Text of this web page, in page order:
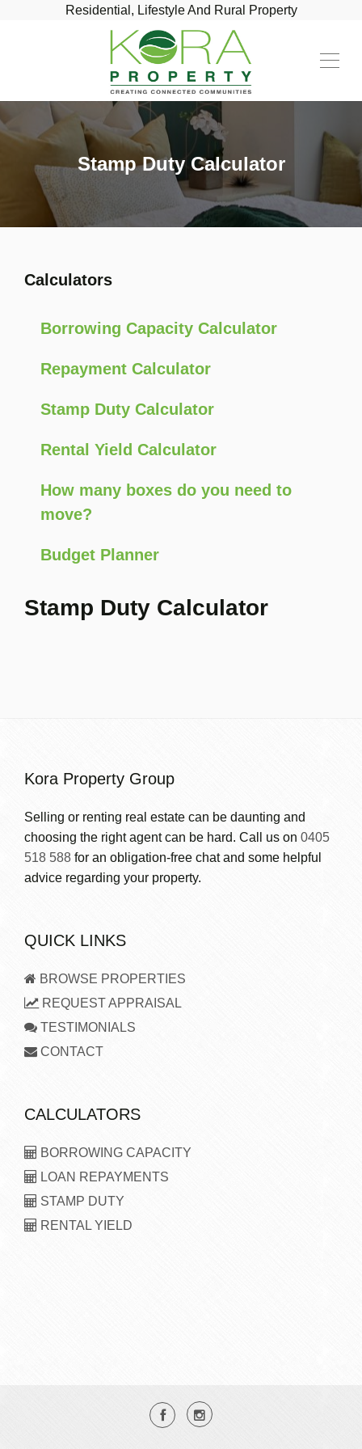
Residential, Lifestyle And Rural Property
Stamp Duty Calculator
Calculators
Borrowing Capacity Calculator
Repayment Calculator
Stamp Duty Calculator
Rental Yield Calculator
How many boxes do you need to
move?
Budget Planner
Stamp Duty Calculator
Kora Property Group
Selling or renting real estate can be daunting and
choosing the right agent can be hard. Call us on 0405
518 588 for an obligation-free chat and some helpful
advice regarding your property.
QUICK LINKS
BROWSE PROPERTIES
REQUEST APPRAISAL
TESTIMONIALS
CONTACT
CALCULATORS
BORROWING CAPACITY
LOAN REPAYMENTS
STAMP DUTY
RENTAL YIELD